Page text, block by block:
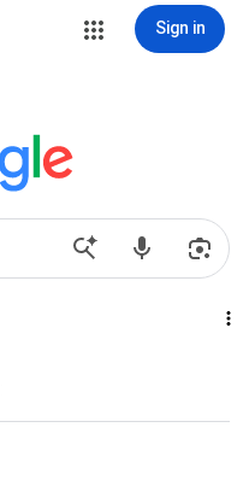
Sign in